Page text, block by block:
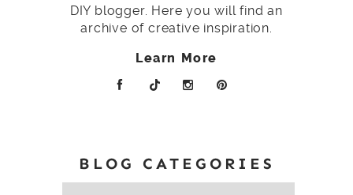
DIY blogger. Here you will find an
archive of creative inspiration.
Learn More
BLOG CATEGORIES